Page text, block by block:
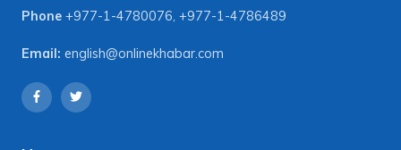
Phone +977-1-4780076, +977-1-4786489
Email: english@onlinekhabar.com